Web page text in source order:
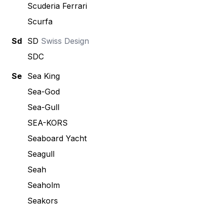
Scuderia Ferrari
Scurfa
Sd SD Swiss Design
SDC
Se Sea King
Sea-God
Sea-Gull
SEA-KORS
Seaboard Yacht
Seagull
Seah
Seaholm
Seakors